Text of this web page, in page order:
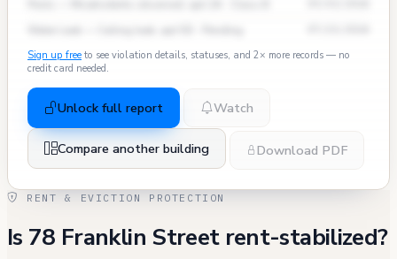
Sign up free to see violation details, statuses, and 2× more records — no
credit card needed.
Unlock full report Watch
Compare another building Download PDF
RENT & EVICTION PROTECTION
Is 78 Franklin Street rent-stabilized?